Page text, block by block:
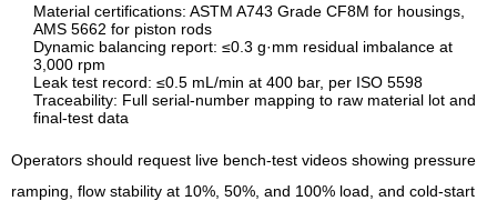
Material certifications: ASTM A743 Grade CF8M for housings,
AMS 5662 for piston rods
Dynamic balancing report: ≤0.3 g·mm residual imbalance at
3,000 rpm
Leak test record: ≤0.5 mL/min at 400 bar, per ISO 5598
Traceability: Full serial-number mapping to raw material lot and
final-test data
Operators should request live bench-test videos showing pressure
ramping, flow stability at 10%, 50%, and 100% load, and cold-start